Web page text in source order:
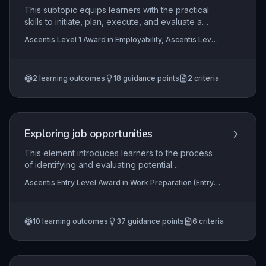
This subtopic equips learners with the practical
skills to initiate, plan, execute, and evaluate a
teamwork, effective communication, risk
awareness, and reflective review, all of which are
world context.
Ascentis Level 1 Award in Employability, Ascentis Level
2 learning outcomes 18 guidance points 2 criteria
Exploring job opportunities
This element introduces learners to the process
of identifying and evaluating potential
personal interests, skills, and circumstances.
Learners develop practical awareness of how to
online platforms, community resources, and
Ascentis Entry Level Award in Work Preparation (Entry
Ascentis Entry Level Diploma In Work Preparation (Entry
10 learning outcomes 37 guidance points 6 criteria